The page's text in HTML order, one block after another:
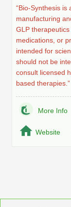
Custom
Large-Scale
Purification
Modification
Modification
Modification
Therapeutic
Side-Chain
Fluorescent
Click
Post-
Cleavable &
Peptide
Polymer
Lipid &
Nanomaterials
“Bio-Synthesis is
manufacturing
GLP
medications, or
intended for
should not be
consult licensed
based therapies.”
More Info
Website